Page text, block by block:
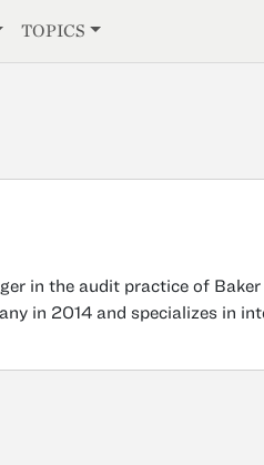
TOPICS
in the audit practice of
in 2014 and specializes in